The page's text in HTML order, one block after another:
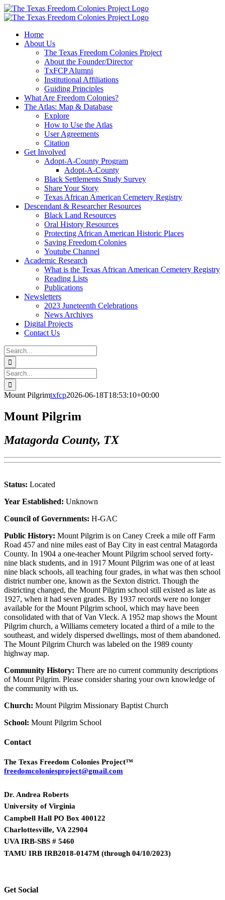
Skip
to
Home
About Us
The Texas Freedom Colonies Project
About the Founder/Director
TxFCP Alumni
Institutional Affiliations
Guiding Principles
What Are Freedom Colonies?
The Atlas: Map & Database
Explore
How to Use the Atlas
User Agreements
Citation
Get Involved
Adopt-A-County Program
Adopt-A-County
Black Settlements Study Survey
Share Your Story
Texas African American Cemetery Registry
Descendant & Researcher Resources
Black Land Resources
Oral History Resources
Protecting African American Historic Places
Saving Freedom Colonies
Youtube Channel
Academic Research
What is the Texas African American Cemetery Registry
Reading Lists
Publications
Newsletters
2023 Juneteenth Celebrations
News Archives
Digital Projects
Contact Us
Search
for:
Facebook
Instagram
YouTube
Email
Search
for:
Mount Pilgrimtxfcp2026-06-18T18:53:10+00:00
Mount Pilgrim
Matagorda County, TX
Status: Located
Year Established: Unknown
Council of Governments: H-GAC
Public History: Mount Pilgrim is on Caney Creek a mile off Farm
Road 457 and nine miles east of Bay City in east central Matagorda
County. In 1904 a one-teacher Mount Pilgrim school served forty-
nine black students, and in 1917 Mount Pilgrim was one of at least
nine black schools, all teaching four grades, in what was then school
district number one, known as the Sexton district. Though the
districting changed, the Mount Pilgrim school still existed as late as
1927, when it had seven grades. By 1937 records were no longer
available for the Mount Pilgrim school, which may have been
consolidated with that of Van Vleck. A 1952 map shows the Mount
Pilgrim church, a Williams cemetery located a third of a mile to the
southeast, and widely dispersed dwellings, most of them abandoned.
The Mount Pilgrim Church was labeled on the 1989 county
highway map.
Community History: There are no current community descriptions
of Mount Pilgrim. Please consider sharing your own knowledge of
the community with us.
Church: Mount Pilgrim Missionary Baptist Church
School: Mount Pilgrim School
Contact
The Texas Freedom Colonies Project™
freedomcoloniesproject@gmail.com
Dr. Andrea Roberts
University of Virginia
Campbell Hall PO Box 400122
Charlottesville, VA 22904
UVA IRB-SBS # 5460
TAMU IRB IRB2018-0147M (through 04/10/2023)
Get Social